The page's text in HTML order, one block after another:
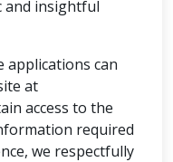
insightful
applications can
at
access to the
required
we respectfully